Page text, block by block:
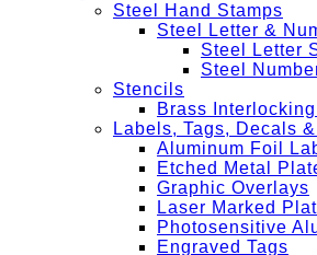
Steel Hand Stamps
Steel Letter &
Steel Letter
Steel
Stencils
Brass
Labels, Tags, Decals
Aluminum Foil
Etched Metal
Graphic Overlays
Laser Marked
Photosensitive
Engraved Tags